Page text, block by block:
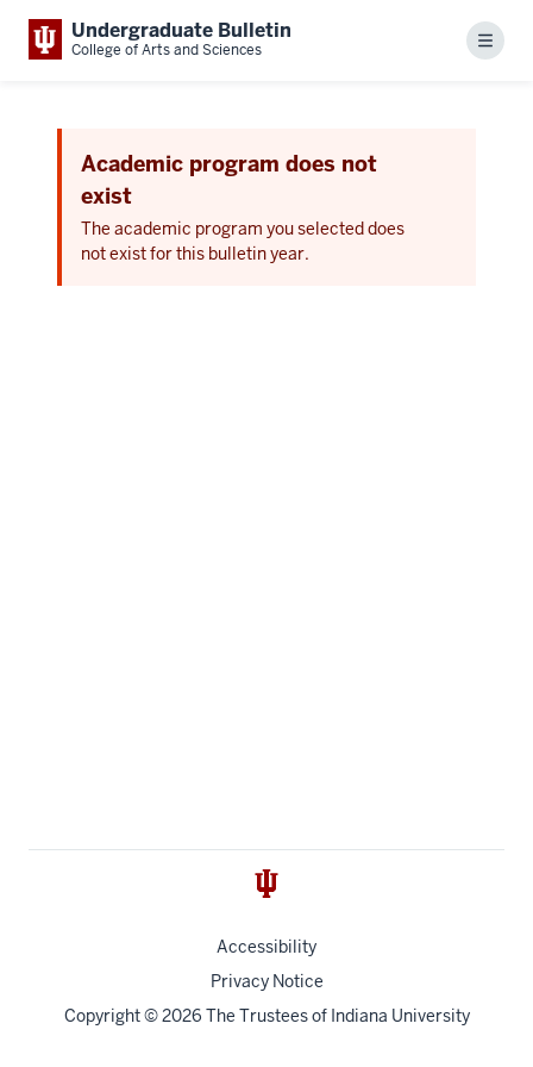
Undergraduate Bulletin
College of Arts and Sciences Menu
Academic program does not
exist
The academic program you selected does
not exist for this bulletin year.
Accessibility
Privacy Notice
Copyright© 2026 The Trustees of Indiana University